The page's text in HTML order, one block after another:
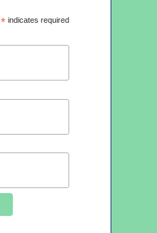
*indicates required